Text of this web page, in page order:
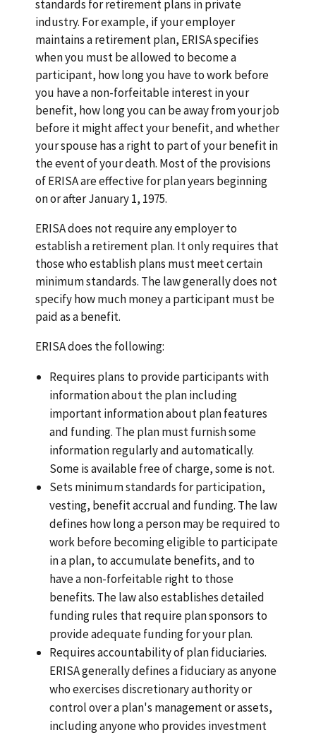
standards for retirement plans in private
industry. For example, if your employer
maintains a retirement plan, ERISA specifies
when you must be allowed to become a
participant, how long you have to work before
you have a non-forfeitable interest in your
benefit, how long you can be away from your job
before it might affect your benefit, and whether
your spouse has a right to part of your benefit in
the event of your death. Most of the provisions
of ERISA are effective for plan years beginning
on or after January 1, 1975.
ERISA does not require any employer to
establish a retirement plan. It only requires that
those who establish plans must meet certain
minimum standards. The law generally does not
specify how much money a participant must be
paid as a benefit.
ERISA does the following:
Requires plans to provide participants with
information about the plan including
important information about plan features
and funding. The plan must furnish some
information regularly and automatically.
Some is available free of charge, some is not.
Sets minimum standards for participation,
vesting, benefit accrual and funding. The law
defines how long a person may be required to
work before becoming eligible to participate
in a plan, to accumulate benefits, and to
have a non-forfeitable right to those
benefits. The law also establishes detailed
funding rules that require plan sponsors to
provide adequate funding for your plan.
Requires accountability of plan fiduciaries.
ERISA generally defines a fiduciary as anyone
who exercises discretionary authority or
control over a plan's management or assets,
including anyone who provides investment